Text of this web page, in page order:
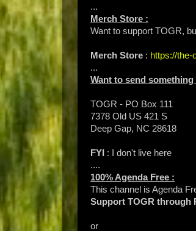
...
Merch Store :
Want to support TOGR,
Merch Store : https://the-
...
Want to send something
TOGR - PO Box 111
7378 Old US 421 S
Deep Gap, NC 28618
FYI : I don't live here
....
100% Agenda Free :
This channel is Agenda
Support TOGR through
or